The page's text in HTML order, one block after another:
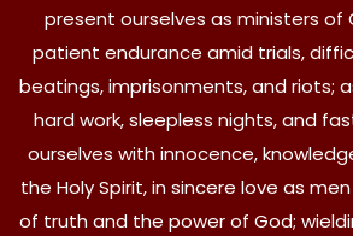
present ourselves as ministers of
patient endurance amid trials,
beatings, imprisonments, and riots;
hard work, sleepless nights, and
ourselves with innocence,
the Holy Spirit, in sincere love as
of truth and the power of God;